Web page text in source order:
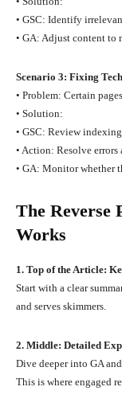
• GSC: Identify
• GA: Adjust content to
Scenario 3: Fixing
• Problem: Certain
• Solution:
• GSC: Review
• Action: Resolve errors
• GA: Monitor whether
The Reverse
Works
1. Top of the Article:
Start with a clear
and serves skimmers.
2. Middle: Detailed
Dive deeper into GA
This is where engaged